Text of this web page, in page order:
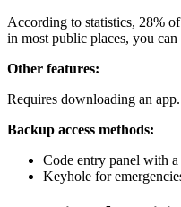
According to statistics, 28%
in most public places, you
Other features:
Requires downloading an
Backup access methods:
Code entry panel with
Keyhole for